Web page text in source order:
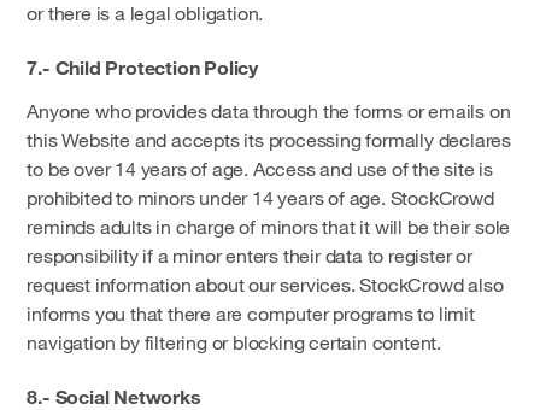
or there is a legal obligation.
7.- Child Protection Policy
Anyone who provides data through the forms or emails on
this Website and accepts its processing formally declares
to be over 14 years of age. Access and use of the site is
prohibited to minors under 14 years of age. StockCrowd
reminds adults in charge of minors that it will be their sole
responsibility if a minor enters their data to register or
request information about our services. StockCrowd also
informs you that there are computer programs to limit
navigation by filtering or blocking certain content.
8.- Social Networks